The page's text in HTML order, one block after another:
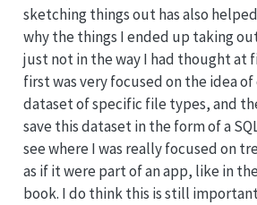
sketching things out has also
why the things I ended up taking
just not in the way I had thought at
first was very focused on the idea
dataset of specific file types, and
save this dataset in the form of a
see where I was really focused on
as if it were part of an app, like in
book. I do think this is still